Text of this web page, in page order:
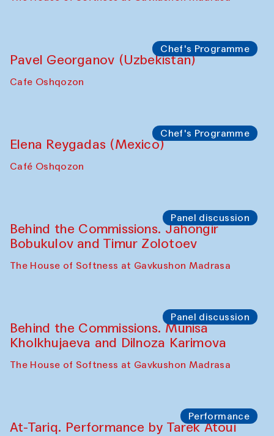
Chef's Programme
Pavel Georganov (Uzbekistan)
Cafe Oshqozon
Chef's Programme
Elena Reygadas (Mexico)
Café Oshqozon
Panel discussion
Behind the Commissions. Jahongir
Bobukulov and Timur Zolotoev
The House of Softness at Gavkushon Madrasa
Panel discussion
Behind the Commissions. Munisa
Kholkhujaeva and Dilnoza Karimova
The House of Softness at Gavkushon Madrasa
Performance
At-Tariq. Performance by Tarek Atoui